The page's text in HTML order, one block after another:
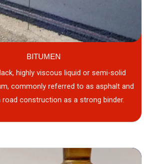
BITUMEN
highly viscous liquid or semi-solid
commonly referred to as asphalt and
road construction as a strong binder.